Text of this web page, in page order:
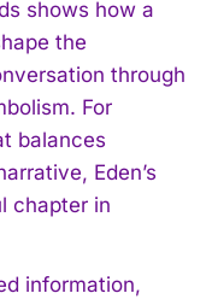
shows how a
the
through
For
balances
Eden’s
chapter in
information,